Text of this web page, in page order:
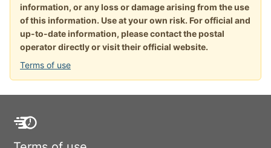
information, or any loss or damage arising from the use
of this information. Use at your own risk. For official and
up-to-date information, please contact the postal
operator directly or visit their official website.
Terms of use